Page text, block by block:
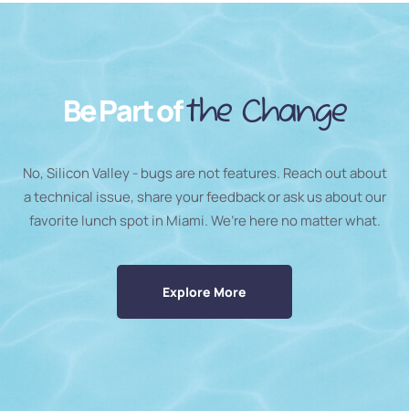
Be Part ofthe Change
No, Silicon Valley - bugs are not features. Reach out about
a technical issue, share your feedback or ask us about our
favorite lunch spot in Miami. We’re here no matter what.
Explore More